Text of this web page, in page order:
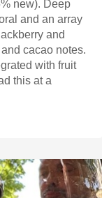
new). Deep
and an array
and
cacao notes.
with fruit
this at a